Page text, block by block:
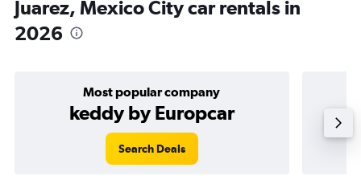
Juarez, Mexico City car rentals in
2026
Most popular company
keddy by Europcar
Search Deals